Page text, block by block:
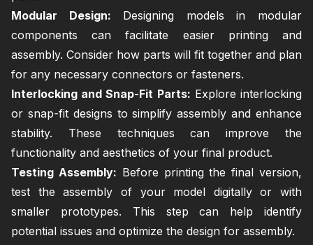
Modular Design: Designing models in modular
components can facilitate easier printing and
assembly. Consider how parts will fit together and plan
for any necessary connectors or fasteners.
Interlocking and Snap-Fit Parts: Explore interlocking
or snap-fit designs to simplify assembly and enhance
stability. These techniques can improve the
functionality and aesthetics of your final product.
Testing Assembly: Before printing the final version,
test the assembly of your model digitally or with
smaller prototypes. This step can help identify
potential issues and optimize the design for assembly.